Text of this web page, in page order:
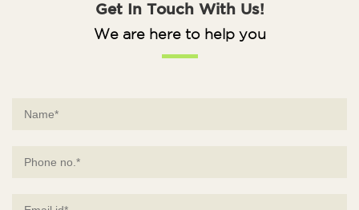
Get In Touch With Us!
We are here to help you